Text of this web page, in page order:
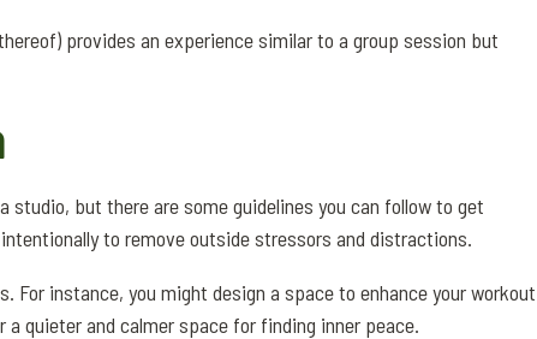
provides an experience similar to a group session but
studio, but there are some guidelines you can follow to get
to remove outside stressors and distractions.
For instance, you might design a space to enhance your workout
quieter and calmer space for finding inner peace.